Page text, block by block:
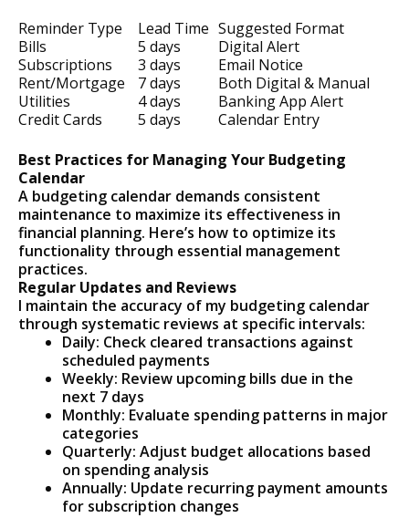
Reminder Type
Lead Time Suggested Format
Bills
5 days
Digital Alert
Subscriptions
3 days
Email Notice
Rent/Mortgage
7 days
Both Digital & Manual
Utilities
4 days
Banking App Alert
Credit Cards
5 days
Calendar Entry
Best Practices for Managing Your Budgeting
Calendar
A budgeting calendar demands consistent
maintenance to maximize its effectiveness in
financial planning. Here’s how to optimize its
functionality through essential management
practices.
Regular Updates and Reviews
I maintain the accuracy of my budgeting calendar
through systematic reviews at specific intervals:
Daily: Check cleared transactions against
scheduled payments
Weekly: Review upcoming bills due in the
next 7 days
Monthly: Evaluate spending patterns in major
categories
Quarterly: Adjust budget allocations based
on spending analysis
Annually: Update recurring payment amounts
for subscription changes